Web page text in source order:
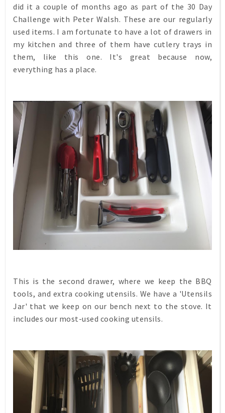
did it a couple of months ago as part of the 30 Day
Challenge with Peter Walsh. These are our regularly
used items. I am fortunate to have a lot of drawers in
my kitchen and three of them have cutlery trays in
them, like this one. It's great because now,
everything has a place.
This is the second drawer, where we keep the BBQ
tools, and extra cooking utensils. We have a 'Utensils
Jar' that we keep on our bench next to the stove. It
includes our most-used cooking utensils.